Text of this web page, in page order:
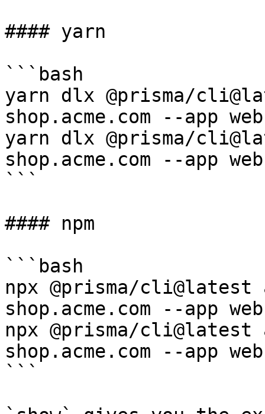
#### yarn
```bash
yarn dlx @prisma/
shop.acme.com --app web
yarn dlx @prisma/
shop.acme.com --app web
```
#### npm
```bash
npx @prisma/cli@latest
shop.acme.com --app web
npx @prisma/
shop.acme.com --app web
```